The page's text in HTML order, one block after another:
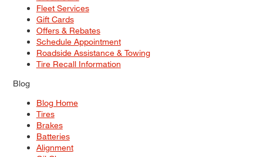
Fleet Services
Gift Cards
Offers & Rebates
Schedule Appointment
Roadside Assistance & Towing
Tire Recall Information
Blog
Blog Home
Tires
Brakes
Batteries
Alignment